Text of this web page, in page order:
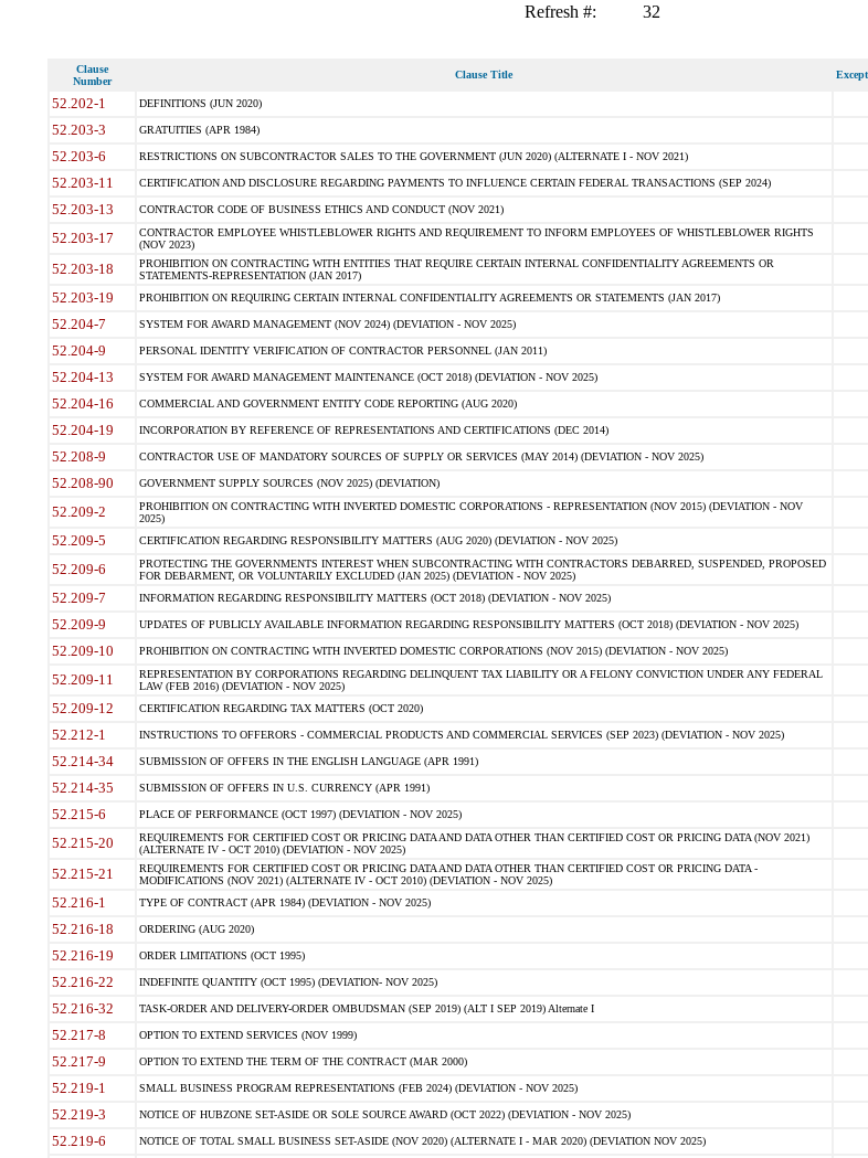
Refresh #: 32
Clause
Number
Clause Title
52.202-1 DEFINITIONS (JUN 2020)
52.203-3 GRATUITIES (APR 1984)
52.203-6 RESTRICTIONS ON SUBCONTRACTOR SALES TO THE GOVERNMENT (JUN 2020) (ALTERNATE I - NOV 2021)
52.203-11 CERTIFICATION AND DISCLOSURE REGARDING PAYMENTS TO INFLUENCE CERTAIN FEDERAL TRANSACTIONS (SEP 2024)
52.203-13 CONTRACTOR CODE OF BUSINESS ETHICS AND CONDUCT (NOV 2021)
52.203-17
CONTRACTOR EMPLOYEE WHISTLEBLOWER RIGHTS AND REQUIREMENT TO INFORM EMPLOYEES OF WHISTLEBLOWER RIGHTS
(NOV 2023)
52.203-18
PROHIBITION ON CONTRACTING WITH ENTITIES THAT REQUIRE CERTAIN INTERNAL CONFIDENTIALITY AGREEMENTS OR
STATEMENTS-REPRESENTATION (JAN 2017)
52.203-19 PROHIBITION ON REQUIRING CERTAIN INTERNAL CONFIDENTIALITY AGREEMENTS OR STATEMENTS (JAN 2017)
52.204-7 SYSTEM FOR AWARD MANAGEMENT (NOV 2024) (DEVIATION - NOV 2025)
52.204-9 PERSONAL IDENTITY VERIFICATION OF CONTRACTOR PERSONNEL (JAN 2011)
52.204-13 SYSTEM FOR AWARD MANAGEMENT MAINTENANCE (OCT 2018) (DEVIATION - NOV 2025)
52.204-16 COMMERCIAL AND GOVERNMENT ENTITY CODE REPORTING (AUG 2020)
52.204-19 INCORPORATION BY REFERENCE OF REPRESENTATIONS AND CERTIFICATIONS (DEC 2014)
52.208-9 CONTRACTOR USE OF MANDATORY SOURCES OF SUPPLY OR SERVICES (MAY 2014) (DEVIATION - NOV 2025)
52.208-90 GOVERNMENT SUPPLY SOURCES (NOV 2025) (DEVIATION)
52.209-2
PROHIBITION ON CONTRACTING WITH INVERTED DOMESTIC CORPORATIONS - REPRESENTATION (NOV 2015) (DEVIATION - NOV
2025)
52.209-5 CERTIFICATION REGARDING RESPONSIBILITY MATTERS (AUG 2020) (DEVIATION - NOV 2025)
52.209-6
PROTECTING THE GOVERNMENTS INTEREST WHEN SUBCONTRACTING WITH CONTRACTORS DEBARRED, SUSPENDED, PROPOSED
FOR DEBARMENT, OR VOLUNTARILY EXCLUDED (JAN 2025) (DEVIATION - NOV 2025)
52.209-7 INFORMATION REGARDING RESPONSIBILITY MATTERS (OCT 2018) (DEVIATION - NOV 2025)
52.209-9 UPDATES OF PUBLICLY AVAILABLE INFORMATION REGARDING RESPONSIBILITY MATTERS (OCT 2018) (DEVIATION - NOV 2025)
52.209-10 PROHIBITION ON CONTRACTING WITH INVERTED DOMESTIC CORPORATIONS (NOV 2015) (DEVIATION - NOV 2025)
52.209-11
REPRESENTATION BY CORPORATIONS REGARDING DELINQUENT TAX LIABILITY OR A FELONY CONVICTION UNDER ANY FEDERAL
LAW (FEB 2016) (DEVIATION - NOV 2025)
52.209-12 CERTIFICATION REGARDING TAX MATTERS (OCT 2020)
52.212-1 INSTRUCTIONS TO OFFERORS - COMMERCIAL PRODUCTS AND COMMERCIAL SERVICES (SEP 2023) (DEVIATION - NOV 2025)
52.214-34 SUBMISSION OF OFFERS IN THE ENGLISH LANGUAGE (APR 1991)
52.214-35 SUBMISSION OF OFFERS IN U.S. CURRENCY (APR 1991)
52.215-6 PLACE OF PERFORMANCE (OCT 1997) (DEVIATION - NOV 2025)
52.215-20
REQUIREMENTS FOR CERTIFIED COST OR PRICING DATA AND DATA OTHER THAN CERTIFIED COST OR PRICING DATA (NOV 2021)
(ALTERNATE IV - OCT 2010) (DEVIATION - NOV 2025)
52.215-21
REQUIREMENTS FOR CERTIFIED COST OR PRICING DATA AND DATA OTHER THAN CERTIFIED COST OR PRICING DATA -
MODIFICATIONS (NOV 2021) (ALTERNATE IV - OCT 2010) (DEVIATION - NOV 2025)
52.216-1 TYPE OF CONTRACT (APR 1984) (DEVIATION - NOV 2025)
52.216-18 ORDERING (AUG 2020)
52.216-19 ORDER LIMITATIONS (OCT 1995)
52.216-22 INDEFINITE QUANTITY (OCT 1995) (DEVIATION- NOV 2025)
52.216-32 TASK-ORDER AND DELIVERY-ORDER OMBUDSMAN (SEP 2019) (ALT I SEP 2019) Alternate I
52.217-8 OPTION TO EXTEND SERVICES (NOV 1999)
52.217-9 OPTION TO EXTEND THE TERM OF THE CONTRACT (MAR 2000)
52.219-1 SMALL BUSINESS PROGRAM REPRESENTATIONS (FEB 2024) (DEVIATION - NOV 2025)
52.219-3 NOTICE OF HUBZONE SET-ASIDE OR SOLE SOURCE AWARD (OCT 2022) (DEVIATION - NOV 2025)
52.219-6 NOTICE OF TOTAL SMALL BUSINESS SET-ASIDE (NOV 2020) (ALTERNATE I - MAR 2020) (DEVIATION NOV 2025)